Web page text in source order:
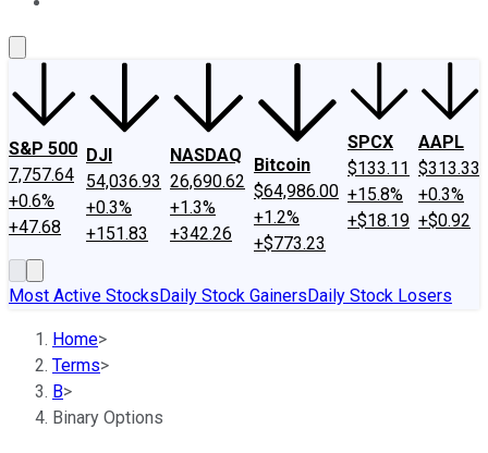
S&P 500
7,757.64
+0.6%
+47.68
DJI
54,036.93
+0.3%
+151.83
NASDAQ
26,690.62
+1.3%
+342.26
Bitcoin
$64,986.00
+1.2%
+$773.23
SPCX
$133.11
+15.8%
+$18.19
AAPL
$313.33
+0.3%
+$0.92
Most Active StocksDaily Stock GainersDaily Stock Losers
Home>
Terms>
B>
Binary Options